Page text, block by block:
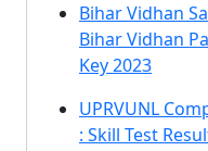
Bihar Vidhan
Bihar Vidhan
Key 2023
UPRVUNL
: Skill Test